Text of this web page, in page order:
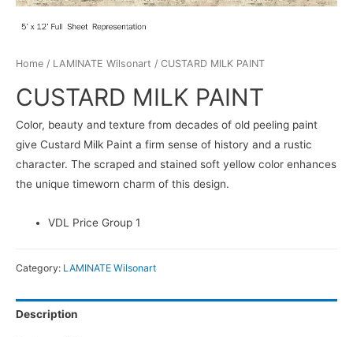
Home / LAMINATE Wilsonart / CUSTARD MILK PAINT
CUSTARD MILK PAINT
Color, beauty and texture from decades of old peeling paint
give Custard Milk Paint a firm sense of history and a rustic
character. The scraped and stained soft yellow color enhances
the unique timeworn charm of this design.
VDL Price Group 1
Category: LAMINATE Wilsonart
Description